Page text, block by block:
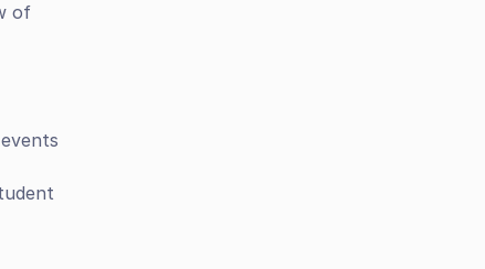
of